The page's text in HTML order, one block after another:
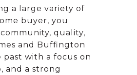
a large variety of
buyer, you
quality,
and Buffington
with a focus on
and a strong